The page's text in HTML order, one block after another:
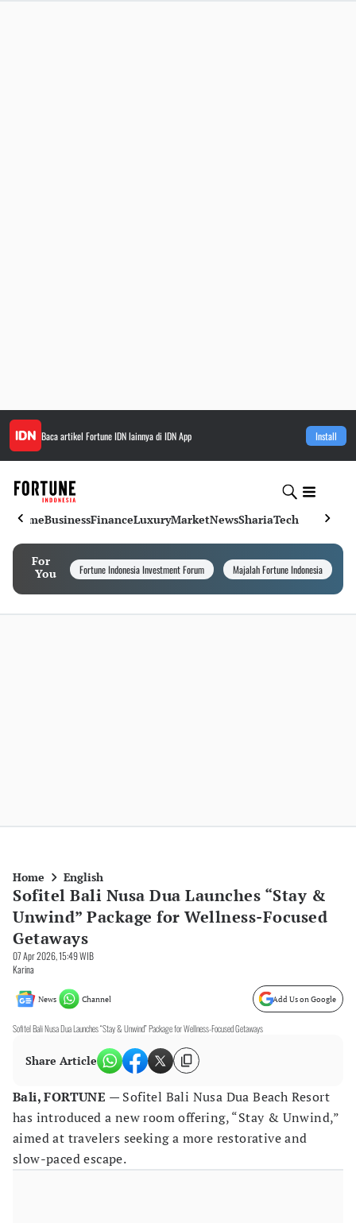
Baca artikel Fortune IDNlainnya di IDN App Install
HomeBusinessFinanceLuxuryMarketNewsShariaTech
For
You
Fortune Indonesia Investment Forum Majalah Fortune Indonesia
Home English
Sofitel Bali Nusa Dua Launches “Stay &
Unwind” Package for Wellness-Focused
Getaways
07 Apr 2026, 15:49 WIB
Karina
News Channel Add Us on Google
Sofitel Bali Nusa Dua Launches “Stay & Unwind” Package for Wellness-Focused Getaways
Share Article
Bali, FORTUNE — Sofitel Bali Nusa Dua Beach Resort
has introduced a new room offering, “Stay & Unwind,”
aimed at travelers seeking a more restorative and
slow-paced escape.